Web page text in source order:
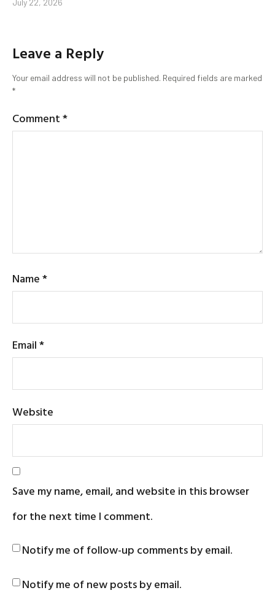
July 22, 2026
Leave a Reply
Your email address will not be published. Required fields are marked
*
Comment*
Name*
Email*
Website
Save my name, email, and website in this browser
for the next time I comment.
Notify me of follow-up comments by email.
Notify me of new posts by email.